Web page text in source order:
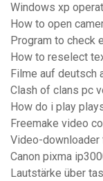
Windows xp
How to open
Program to check
How to reselect
Filme auf deutsch
Clash of clans pc
How do i play
Freemake video
Video-
Canon pixma
Lautstärke über